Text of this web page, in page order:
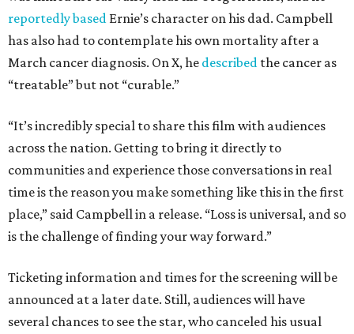
reportedly based Ernie’s character on his dad. Campbell
has also had to contemplate his own mortality after a
March cancer diagnosis. On X, he described the cancer as
“treatable” but not “curable.”
“It’s incredibly special to share this film with audiences
across the nation. Getting to bring it directly to
communities and experience those conversations in real
time is the reason you make something like this in the first
place,” said Campbell in a release. “Loss is universal, and so
is the challenge of finding your way forward.”
Ticketing information and times for the screening will be
announced at a later date. Still, audiences will have
several chances to see the star, who canceled his usual